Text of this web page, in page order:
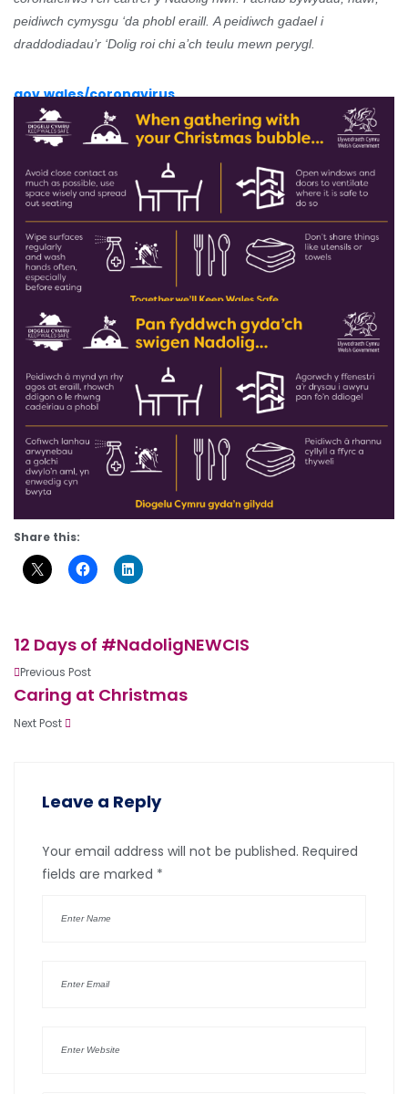
peidiwch cymysgu ‘da phobl eraill.A peidiwch gadael i
draddodiadau’r ‘Dolig roi chi a’ch teulu mewn perygl.
gov.wales/coronavirus
Share this:
12 Days of #NadoligNEWCIS
Previous Post
Caring at Christmas
Next Post
Leave a Reply
Your email address will not be published. Required
fields are marked *